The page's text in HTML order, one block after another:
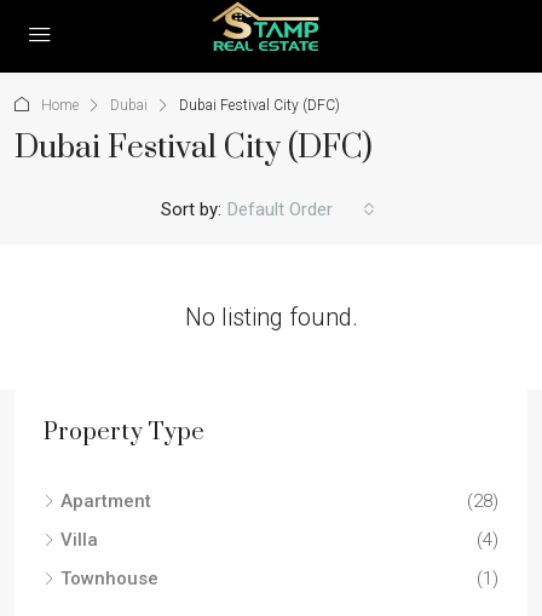
Home Dubai Dubai Festival City (DFC)
Dubai Festival City (DFC)
Sort by: Default Order
No listing found.
Property Type
Apartment
(28)
Villa
(4)
Townhouse
(1)